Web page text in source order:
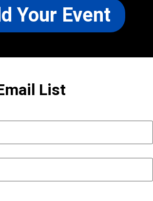
Your Event
List